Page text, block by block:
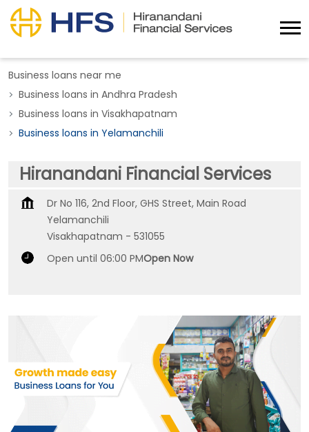
Business loans near me
Business loans in Andhra Pradesh
Business loans in Visakhapatnam
Business loans in Yelamanchili
Hiranandani Financial Services
Dr No 116, 2nd Floor, GHS Street, Main Road
Yelamanchili
Visakhapatnam - 531055
Open until 06:00 PMOpen Now
Get In Touch
Write to us with your query and we shall get
back